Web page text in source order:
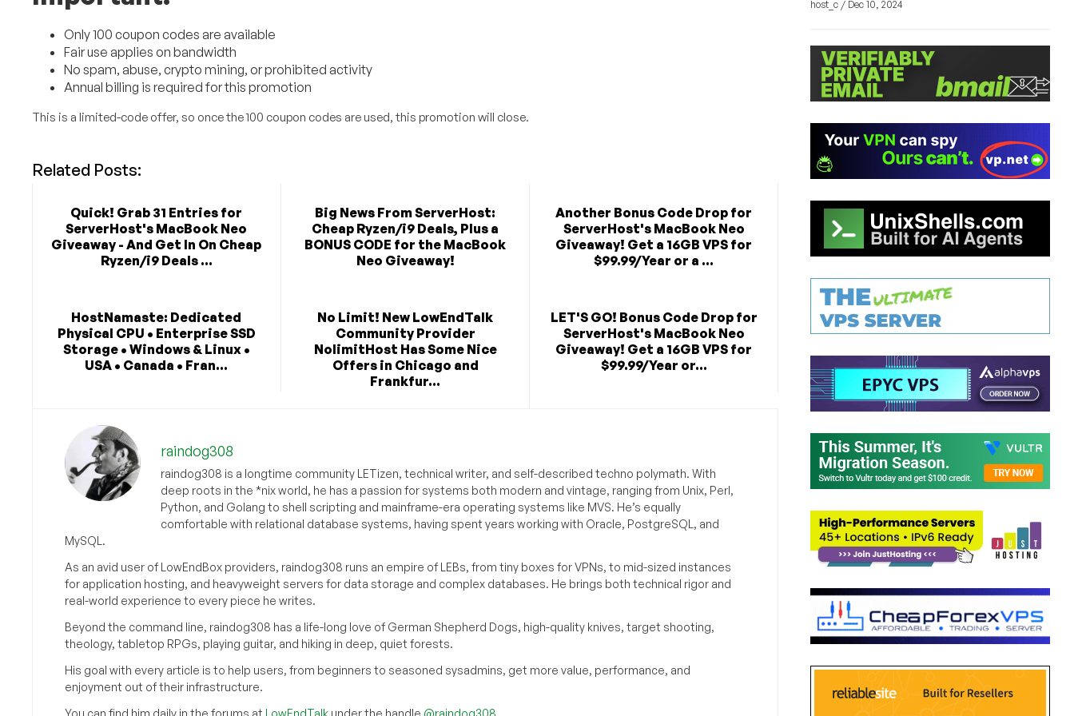
Only 100 coupon codes are available
Fair use applies on bandwidth
No spam, abuse, crypto mining, or prohibited activity
Annual billing is required for this promotion
This is a limited-code offer, so once the 100 coupon codes are used, this promotion will close.
Related Posts:
Quick! Grab 31 Entries for
ServerHost's MacBook Neo
Giveaway - And Get In On Cheap
Ryzen/i9 Deals ...
Big News From ServerHost:
Cheap Ryzen/i9 Deals, Plus a
BONUS CODE for the MacBook
Neo Giveaway!
Another Bonus Code Drop for
ServerHost's MacBook Neo
Giveaway! Get a 16GB VPS for
$99.99/Year or a ...
HostNamaste: Dedicated
Physical CPU • Enterprise SSD
Storage • Windows & Linux •
USA • Canada • Fran...
No Limit! New LowEndTalk
Community Provider
NolimitHost Has Some Nice
Offers in Chicago and
Frankfur...
LET'S GO! Bonus Code Drop for
ServerHost's MacBook Neo
Giveaway! Get a 16GB VPS for
$99.99/Year or...
raindog308
raindog308 is a longtime community LETizen, technical writer, and self-described techno polymath. With
deep roots in the *nix world, he has a passion for systems both modern and vintage, ranging from Unix, Perl,
Python, and Golang to shell scripting and mainframe-era operating systems like MVS. He’s equally
comfortable with relational database systems, having spent years working with Oracle, PostgreSQL, and
MySQL.
As an avid user of LowEndBox providers, raindog308 runs an empire of LEBs, from tiny boxes for VPNs, to mid-sized instances
for application hosting, and heavyweight servers for data storage and complex databases. He brings both technical rigor and
real-world experience to every piece he writes.
Beyond the command line, raindog308 has a life-long love of German Shepherd Dogs, high-quality knives, target shooting,
theology, tabletop RPGs, playing guitar, and hiking in deep, quiet forests.
His goal with every article is to help users, from beginners to seasoned sysadmins, get more value, performance, and
enjoyment out of their infrastructure.
host_c / Dec 10, 2024